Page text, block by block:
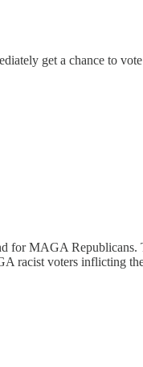
get a chance to
for MAGA
racist voters inflicting